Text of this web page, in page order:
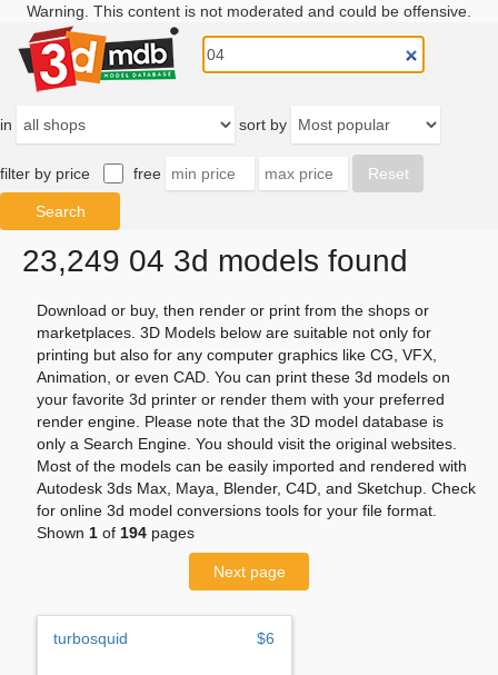
Warning. This content is not moderated and could be offensive.
in sort by
filter by price free
23,249 04 3d models found
Download or buy, then render or print from the shops or
marketplaces. 3D Models below are suitable not only for
printing but also for any computer graphics like CG, VFX,
Animation, or even CAD. You can print these 3d models on
your favorite 3d printer or render them with your preferred
render engine. Please note that the 3D model database is
only a Search Engine. You should visit the original websites.
Most of the models can be easily imported and rendered with
Autodesk 3ds Max, Maya, Blender, C4D, and Sketchup. Check
for online 3d model conversions tools for your file format.
Shown 1 of 194 pages
Next page
turbosquid $6